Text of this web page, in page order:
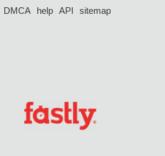
DMCA help API
sitemap